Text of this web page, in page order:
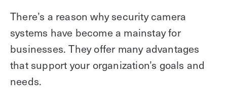
There’s a reason why security camera
systems have become a mainstay for
businesses. They offer many advantages
that support your organization’s goals and
needs.